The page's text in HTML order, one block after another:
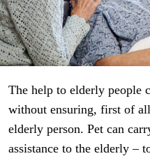
The help to elderly people
without ensuring, first of
elderly person. Pet can
assistance to the elderly –